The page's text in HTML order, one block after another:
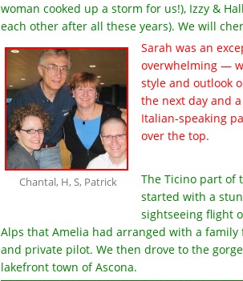
woman cooked up a storm for us!), Izzy &
each other after all these years). We will
Chantal, H, S, Patrick
Sarah was an
overwhelming —
style and outlook
the next day and
Italian-speaking
over the top.
The Ticino part of
started with a
sightseeing flight
Alps that Amelia had arranged with a family
and private pilot. We then drove to the
lakefront town of Ascona.